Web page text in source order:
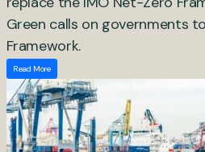
Green calls on governments
Framework.
Read More